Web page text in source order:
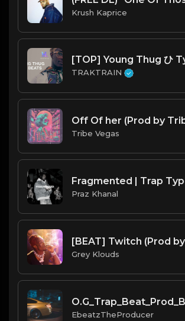
Krush Kaprice
TRAKTRAIN
Off Of her (Prod by
Tribe Vegas
Praz Khanal
Grey Klouds
EbeatzTheProducer